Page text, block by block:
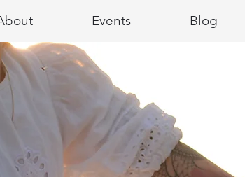
Events Blog